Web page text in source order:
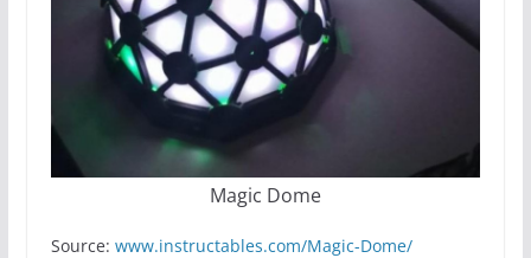
Magic Dome
Source: www.instructables.com/Magic-Dome/